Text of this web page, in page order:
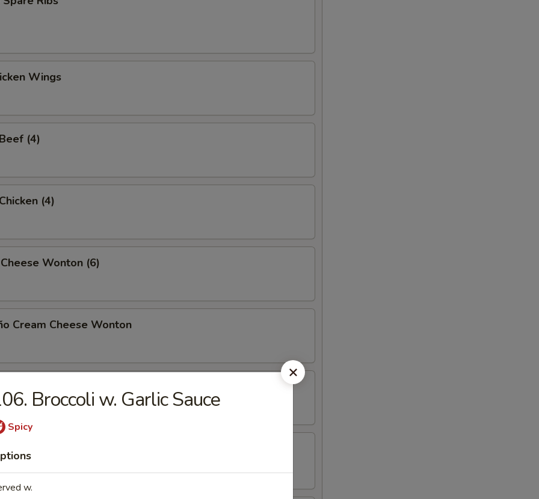
Wings
(4)
(4)
Wonton (6)
Cream Cheese Wonton
(8)
with Sesame Sauce
Broccoli w. Garlic Sauce
Spicy
w.